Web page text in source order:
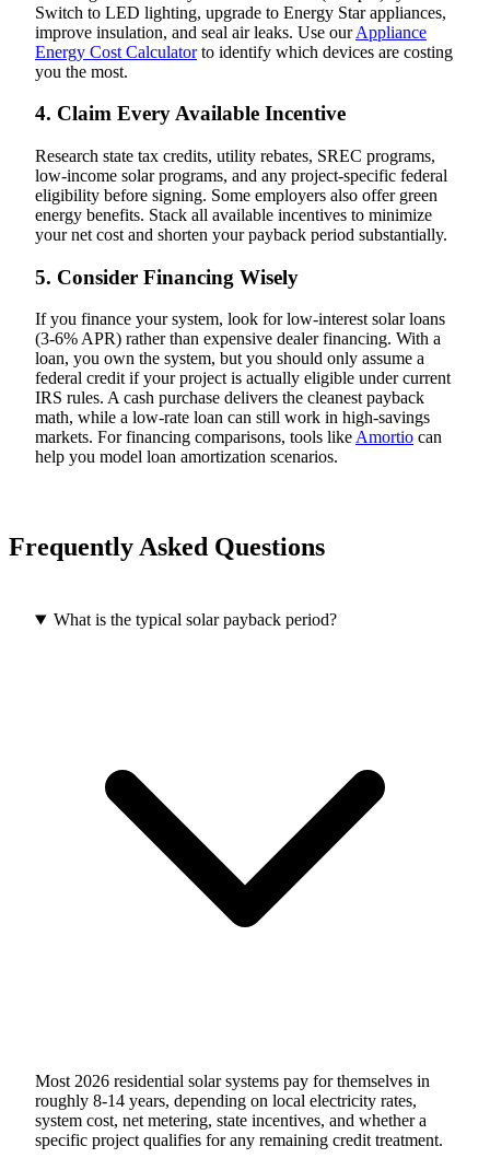
Switch to LED lighting, upgrade to Energy Star appliances,
improve insulation, and seal air leaks. Use ourAppliance
Energy Cost Calculatorto identify which devices are costing
you the most.
4. Claim Every Available Incentive
Research state tax credits, utility rebates, SREC programs,
low-income solar programs, and any project-specific federal
eligibility before signing. Some employers also offer green
energy benefits. Stack all available incentives to minimize
your net cost and shorten your payback period substantially.
5. Consider Financing Wisely
If you finance your system, look for low-interest solar loans
(3-6% APR) rather than expensive dealer financing. With a
loan, you own the system, but you should only assume a
federal credit if your project is actually eligible under current
IRS rules. A cash purchase delivers the cleanest payback
math, while a low-rate loan can still work in high-savings
markets. For financing comparisons, tools like Amortio can
help you model loan amortization scenarios.
Frequently Asked Questions
What is the typical solar payback period?
Most 2026 residential solar systems pay for themselves in
roughly 8-14 years, depending on local electricity rates,
system cost, net metering, state incentives, and whether a
specific project qualifies for any remaining credit treatment.